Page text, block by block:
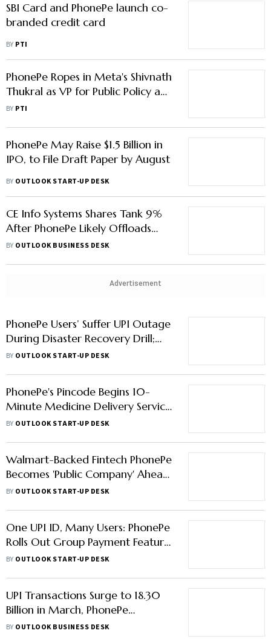
SBI Card and PhonePe launch co-
branded credit card
BY PTI
PhonePe Ropes in Meta's Shivnath
Thukral as VP for Public Policy and
Govt Affairs
BY PTI
PhonePe May Raise $1.5 Billion in
IPO, to File Draft Paper by August
BY OUTLOOK START-UP DESK
CE Info Systems Shares Tank 9%
After PhonePe Likely Offloads
5.3% Stake
BY OUTLOOK BUSINESS DESK
Advertisement
PhonePe Users’ Suffer UPI Outage
During Disaster Recovery Drill;
Here’s What Happened
BY OUTLOOK START-UP DESK
PhonePe's Pincode Begins 10-
Minute Medicine Delivery Service
in 3 Cities
BY OUTLOOK START-UP DESK
Walmart-Backed Fintech PhonePe
Becomes 'Public Company' Ahead
of IPO
BY OUTLOOK START-UP DESK
One UPI ID, Many Users: PhonePe
Rolls Out Group Payment Feature
'UPI Circle'
BY OUTLOOK START-UP DESK
UPI Transactions Surge to 18.30
Billion in March, PhonePe
Maintains Market Lead
BY OUTLOOK BUSINESS DESK